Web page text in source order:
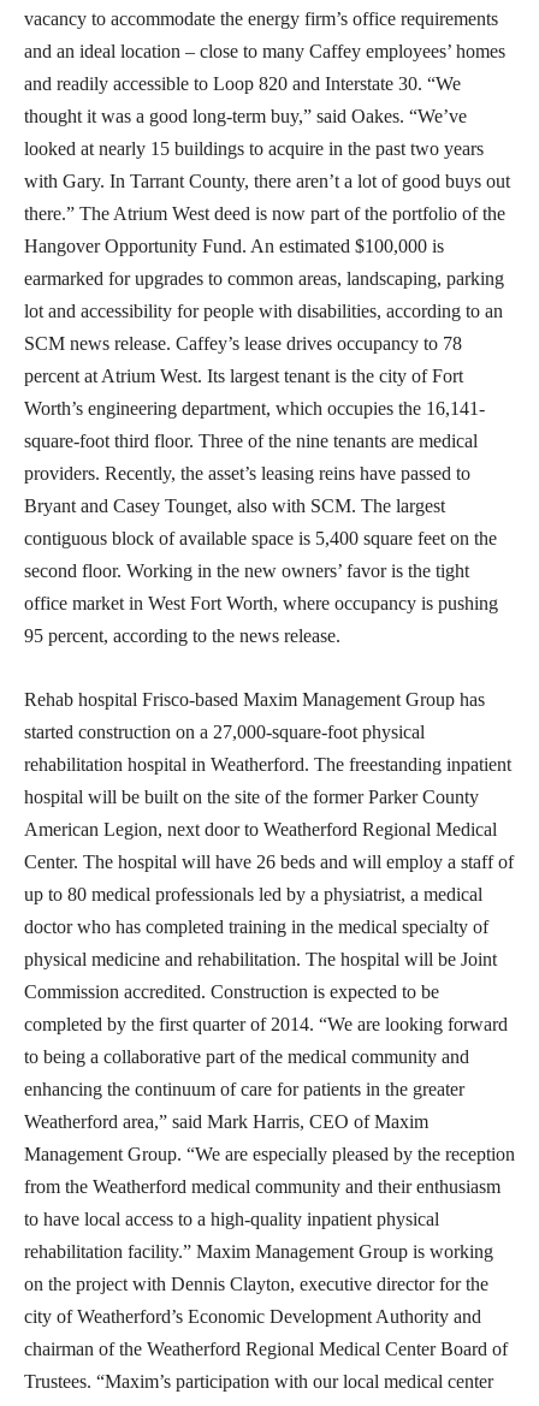
vacancy to accommodate the energy firm’s office requirements
and an ideal location – close to many Caffey employees’ homes
and readily accessible to Loop 820 and Interstate 30. “We
thought it was a good long-term buy,” said Oakes. “We’ve
looked at nearly 15 buildings to acquire in the past two years
with Gary. In Tarrant County, there aren’t a lot of good buys out
there.” The Atrium West deed is now part of the portfolio of the
Hangover Opportunity Fund. An estimated $100,000 is
earmarked for upgrades to common areas, landscaping, parking
lot and accessibility for people with disabilities, according to an
SCM news release. Caffey’s lease drives occupancy to 78
percent at Atrium West. Its largest tenant is the city of Fort
Worth’s engineering department, which occupies the 16,141-
square-foot third floor. Three of the nine tenants are medical
providers. Recently, the asset’s leasing reins have passed to
Bryant and Casey Tounget, also with SCM. The largest
contiguous block of available space is 5,400 square feet on the
second floor. Working in the new owners’ favor is the tight
office market in West Fort Worth, where occupancy is pushing
95 percent, according to the news release.
Rehab hospital Frisco-based Maxim Management Group has
started construction on a 27,000-square-foot physical
rehabilitation hospital in Weatherford. The freestanding inpatient
hospital will be built on the site of the former Parker County
American Legion, next door to Weatherford Regional Medical
Center. The hospital will have 26 beds and will employ a staff of
up to 80 medical professionals led by a physiatrist, a medical
doctor who has completed training in the medical specialty of
physical medicine and rehabilitation. The hospital will be Joint
Commission accredited. Construction is expected to be
completed by the first quarter of 2014. “We are looking forward
to being a collaborative part of the medical community and
enhancing the continuum of care for patients in the greater
Weatherford area,” said Mark Harris, CEO of Maxim
Management Group. “We are especially pleased by the reception
from the Weatherford medical community and their enthusiasm
to have local access to a high-quality inpatient physical
rehabilitation facility.” Maxim Management Group is working
on the project with Dennis Clayton, executive director for the
city of Weatherford’s Economic Development Authority and
chairman of the Weatherford Regional Medical Center Board of
Trustees. “Maxim’s participation with our local medical center